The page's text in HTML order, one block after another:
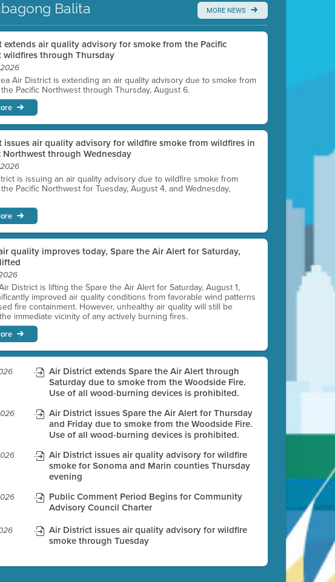
Balita MORE NEWS
extends air quality advisory for smoke from the Pacific
wildfires through Thursday
Air District is extending an air quality advisory due to smoke from
Pacific Northwest through Thursday, August 6.
issues air quality advisory for wildfire smoke from wildfires in
Northwest through Wednesday
is issuing an air quality advisory due to wildfire smoke from
Pacific Northwest for Tuesday, August 4, and Wednesday,
quality improves today, Spare the Air Alert for Saturday,
District is lifting the Spare the Air Alert for Saturday, August 1,
improved air quality conditions from favorable wind patterns
fire containment. However, unhealthy air quality will still be
immediate vicinity of any actively burning fires.
Air District extends Spare the Air Alert through
Saturday due to smoke from the Woodside Fire.
Use of all wood-burning devices is prohibited.
Air District issues Spare the Air Alert for Thursday
and Friday due to smoke from the Woodside Fire.
Use of all wood-burning devices is prohibited.
Air District issues air quality advisory for wildfire
smoke for Sonoma and Marin counties Thursday
evening
Public Comment Period Begins for Community
Advisory Council Charter
Air District issues air quality advisory for wildfire
smoke through Tuesday